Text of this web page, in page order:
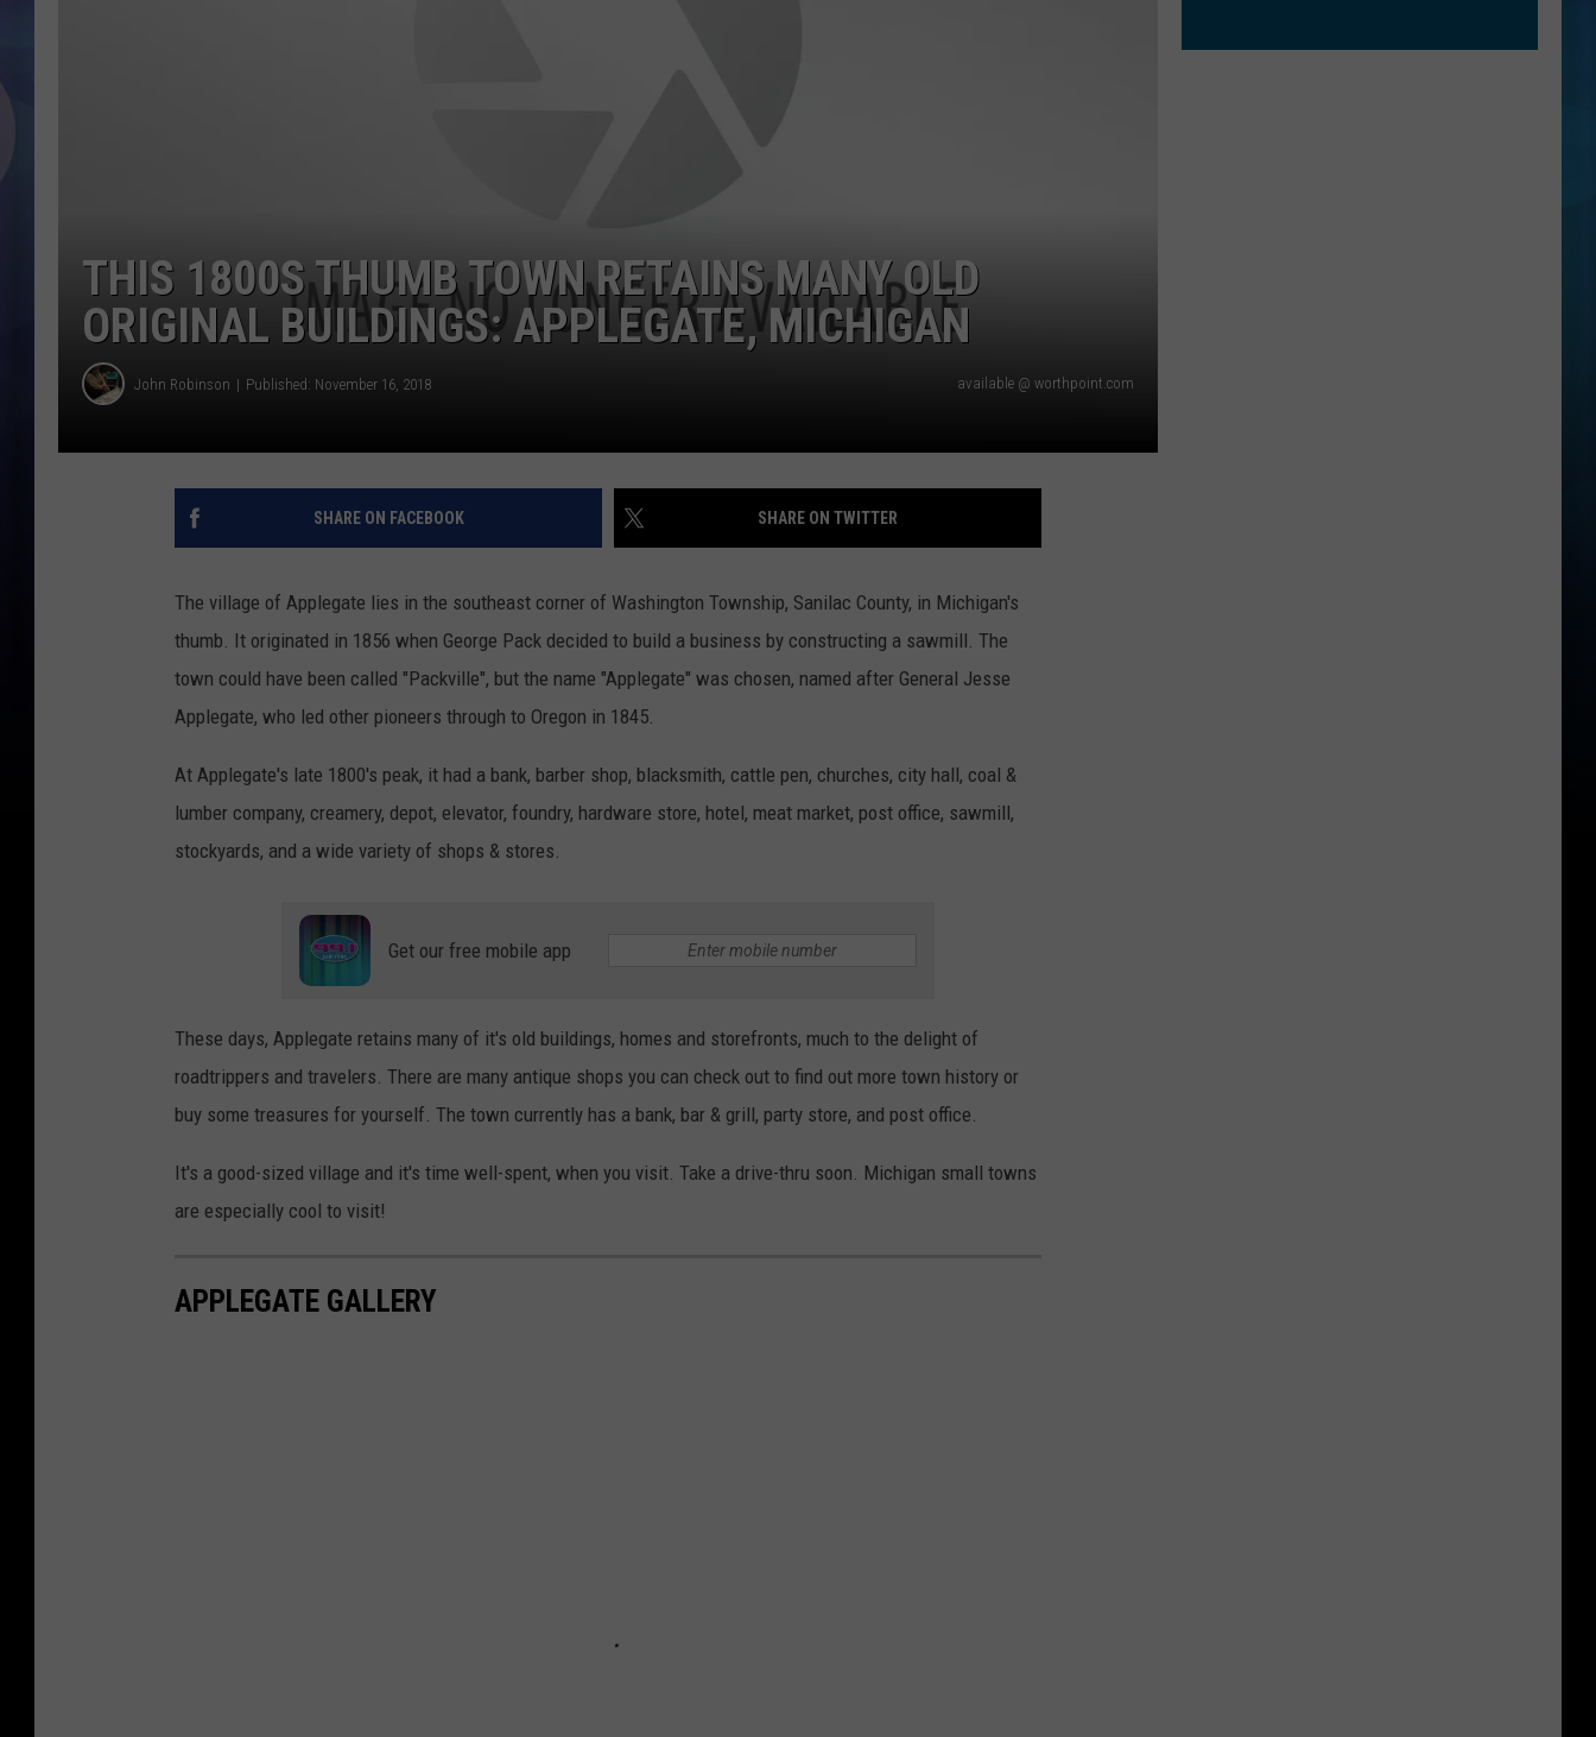
THIS 1800S THUMB TOWN RETAINS MANY OLD
ORIGINAL BUILDINGS: APPLEGATE, MICHIGAN
John Robinson Published: November 16, 2018 available @ worthpoint.com
SHARE ON FACEBOOK SHARE ON TWITTER
The village of Applegate lies in the southeast corner of Washington Township, Sanilac County, in Michigan's
thumb. It originated in 1856 when George Pack decided to build a business by constructing a sawmill. The
town could have been called "Packville", but the name "Applegate" was chosen, named after General Jesse
Applegate, who led other pioneers through to Oregon in 1845.
At Applegate's late 1800's peak, it had a bank, barber shop, blacksmith, cattle pen, churches, city hall, coal &
lumber company, creamery, depot, elevator, foundry, hardware store, hotel, meat market, post office, sawmill,
stockyards, and a wide variety of shops & stores.
Get our free mobile app
These days, Applegate retains many of it's old buildings, homes and storefronts, much to the delight of
roadtrippers and travelers. There are many antique shops you can check out to find out more town history or
buy some treasures for yourself. The town currently has a bank, bar & grill, party store, and post office.
It's a good-sized village and it's time well-spent, when you visit. Take a drive-thru soon. Michigan small towns
are especially cool to visit!
APPLEGATE GALLERY